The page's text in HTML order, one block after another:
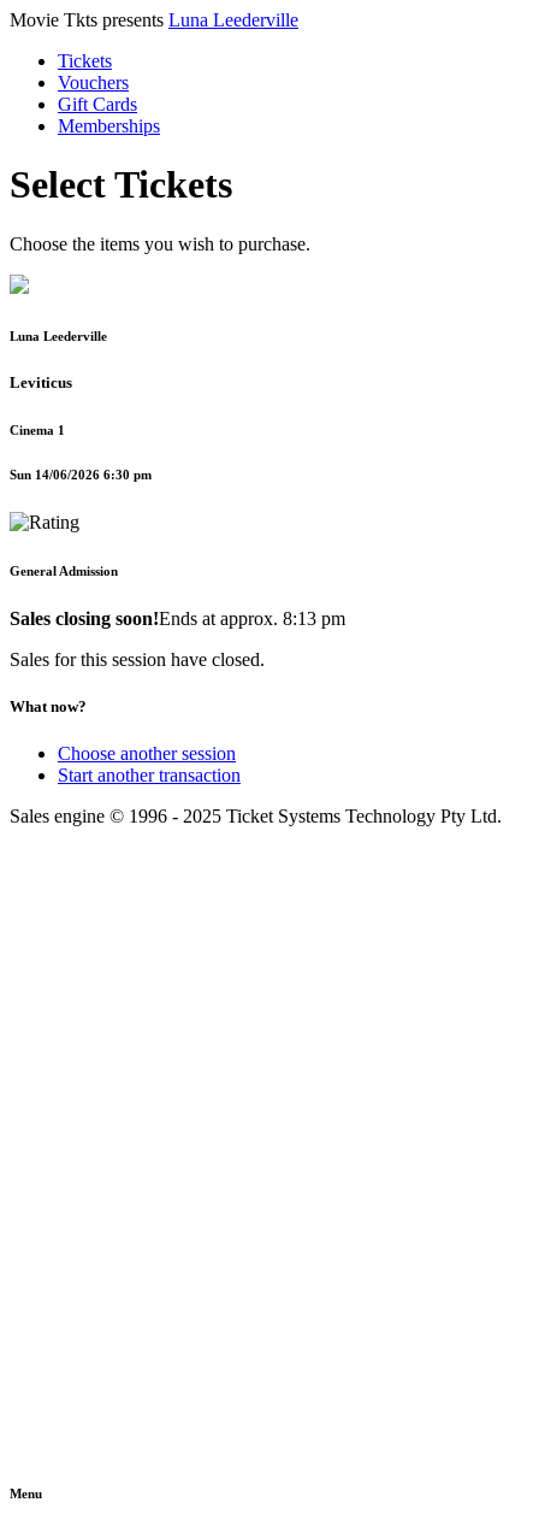
Movie Tkts presents Luna Leederville
Tickets
Vouchers
Gift Cards
Memberships
Select Tickets
Choose the items you wish to purchase.
Luna Leederville
Leviticus
Cinema 1
Sun 14/06/2026 6:30 pm
General Admission
Sales closing soon!Ends at approx. 8:13 pm
Sales for this session have closed.
What now?
Choose another session
Start another transaction
Sales engine © 1996 - 2025 Ticket Systems Technology Pty Ltd.
Menu